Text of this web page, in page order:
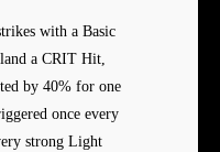
with a Basic
a CRIT Hit,
by 40% for one
once every
strong Light